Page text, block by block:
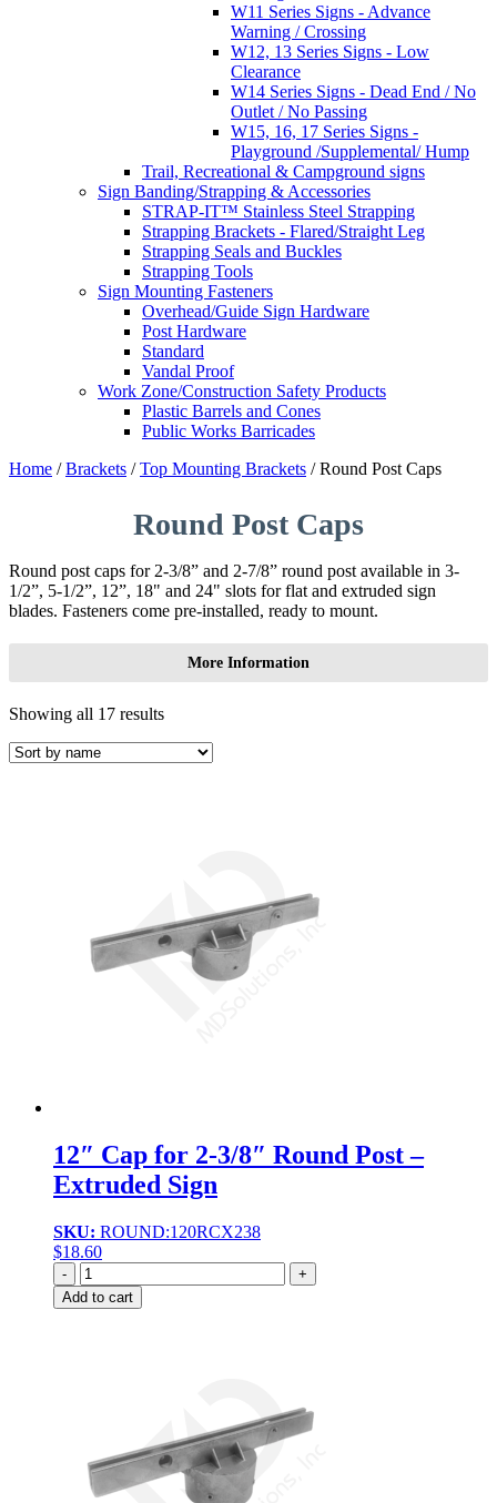
W11 Series Signs - Advance
Warning / Crossing
W12, 13 Series Signs - Low
Clearance
W14 Series Signs - Dead End / No
Outlet / No Passing
W15, 16, 17 Series Signs -
Playground /Supplemental/ Hump
Trail, Recreational & Campground signs
Sign Banding/Strapping & Accessories
STRAP-IT™ Stainless Steel Strapping
Strapping Brackets - Flared/Straight Leg
Strapping Seals and Buckles
Strapping Tools
Sign Mounting Fasteners
Overhead/Guide Sign Hardware
Post Hardware
Standard
Vandal Proof
Work Zone/Construction Safety Products
Plastic Barrels and Cones
Public Works Barricades
Home /Brackets /Top Mounting Brackets / Round Post Caps
Round Post Caps
Round post caps for 2-3/8” and 2-7/8” round post available in 3-
1/2”, 5-1/2”, 12”, 18" and 24" slots for flat and extruded sign
blades. Fasteners come pre-installed, ready to mount.
More Information
Showing all 17 results
12″ Cap for 2-3/8″ Round Post –
Extruded Sign
SKU: ROUND:120RCX238
$18.60
Quantity
Add to cart